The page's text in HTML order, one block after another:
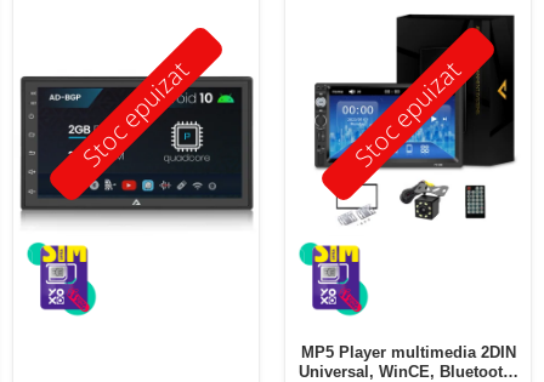
Stoc epuizat Stoc epuizat
MP5 Player multimedia 2DIN
Universal, WinCE, Bluetooth,